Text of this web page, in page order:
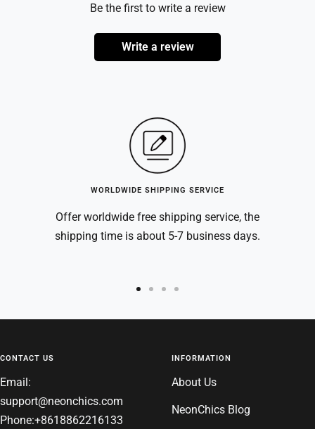
Be the first to write a review
Write a review
WORLDWIDE SHIPPING SERVICE
Offer worldwide free shipping service, the
shipping time is about 5-7 business days.
to to to to
4
CONTACT US
Email:
support@neonchics.com
Phone:+8618862216133
INFORMATION
About Us
NeonChics Blog